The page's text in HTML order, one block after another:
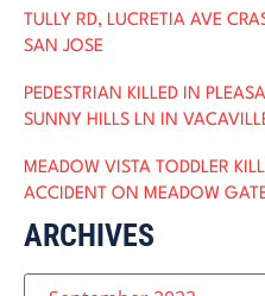
TULLY RD, LUCRETIA AVE
SAN JOSE
PEDESTRIAN KILLED IN
SUNNY HILLS LN IN
MEADOW VISTA TODDLER
ACCIDENT ON MEADOW
ARCHIVES